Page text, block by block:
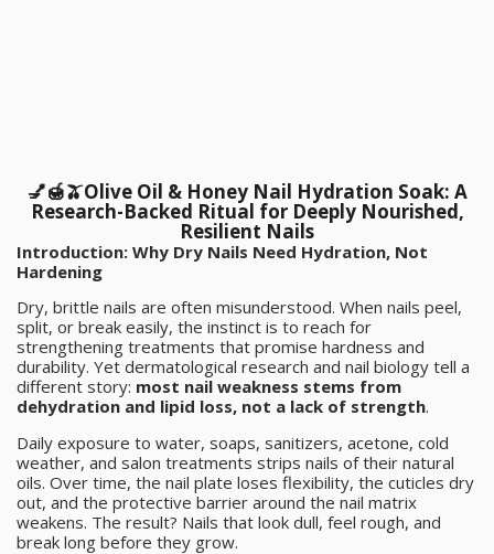
💅🍯🫒Olive Oil & Honey Nail Hydration Soak: A
Research-Backed Ritual for Deeply Nourished,
Resilient Nails
Introduction: Why Dry Nails Need Hydration, Not
Hardening
Dry, brittle nails are often misunderstood. When nails peel,
split, or break easily, the instinct is to reach for
strengthening treatments that promise hardness and
durability. Yet dermatological research and nail biology tell a
different story: most nail weakness stems from
dehydration and lipid loss, not a lack of strength.
Daily exposure to water, soaps, sanitizers, acetone, cold
weather, and salon treatments strips nails of their natural
oils. Over time, the nail plate loses flexibility, the cuticles dry
out, and the protective barrier around the nail matrix
weakens. The result? Nails that look dull, feel rough, and
break long before they grow.